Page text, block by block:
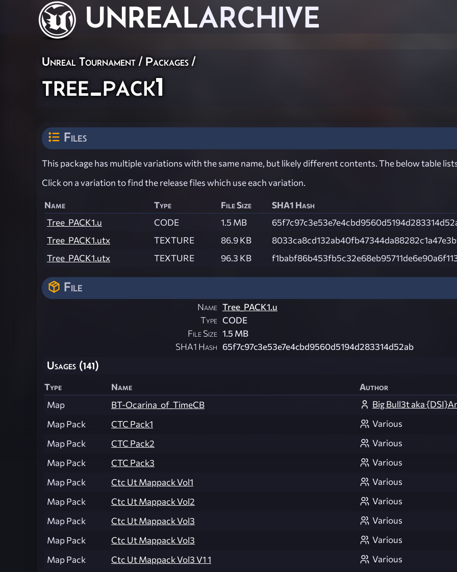
UNREALARCHIVE
Unreal Tournament / Packages /
tree_pack1
Files
This package has multiple variations with the same name, but likely different contents. The below table
Click on a variation to find the release files which use each variation.
Name Type File Size SHA1 Hash
Tree_PACK1.u
CODE 1.5 MB
Tree_PACK1.utx
TEXTURE 86.9 KB
Tree_PACK1.utx
TEXTURE 96.3 KB
File
Name Tree_PACK1.u
Type CODE
File Size 1.5 MB
SHA1 Hash 65f7c97c3e53e7e4cbd9560d5194d283314d52ab
Usages (141)
Type Name
Author
Map
BT-Ocarina_of_TimeCB
Big Bull3t aka
Map Pack
CTC Pack1
Various
Map Pack
CTC Pack2
Various
Map Pack
CTC Pack3
Various
Map Pack
Ctc Ut Mappack Vol1
Various
Map Pack
Ctc Ut Mappack Vol2
Various
Map Pack
Ctc Ut Mappack Vol3
Various
Map Pack
Ctc Ut Mappack Vol3
Various
Map Pack
Ctc Ut Mappack Vol3 V1 1
Various